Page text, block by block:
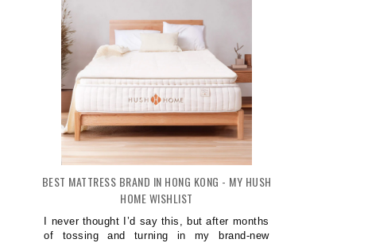
BEST MATTRESS BRAND IN HONG KONG - MY HUSH
HOME WISHLIST
I never thought I’d say this, but after months
of tossing and turning in my brand-new